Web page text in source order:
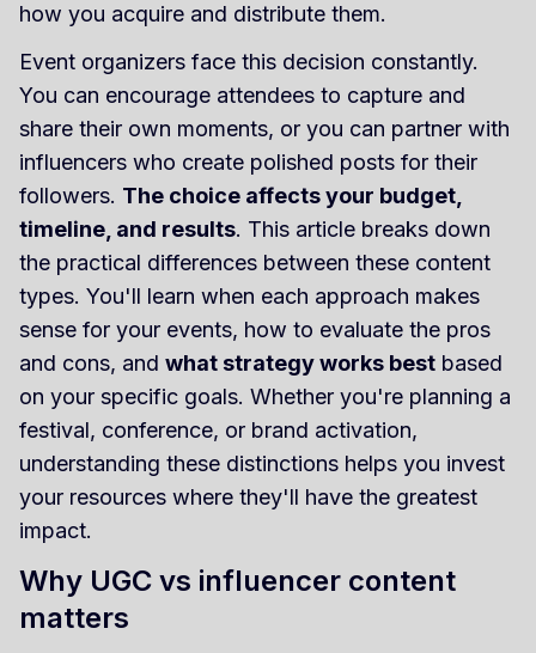
how you acquire and distribute them.
Event organizers face this decision constantly.
You can encourage attendees to capture and
share their own moments, or you can partner with
influencers who create polished posts for their
followers. The choice affects your budget,
timeline, and results. This article breaks down
the practical differences between these content
types. You'll learn when each approach makes
sense for your events, how to evaluate the pros
and cons, and what strategy works best based
on your specific goals. Whether you're planning a
festival, conference, or brand activation,
understanding these distinctions helps you invest
your resources where they'll have the greatest
impact.
Why UGC vs influencer content
matters